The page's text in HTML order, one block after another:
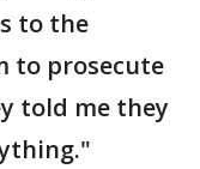
to the
to prosecute
told me they